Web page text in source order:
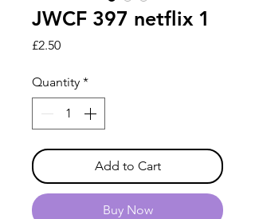
JWCF 397 netflix 1
£2.50Price
Quantity *
Add to Cart
Buy Now